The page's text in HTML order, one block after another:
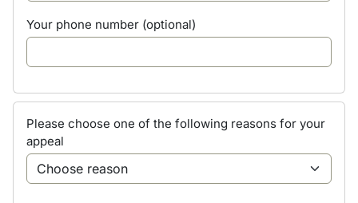
Your phone number (optional)
Please choose one of the following reasons for your
appeal